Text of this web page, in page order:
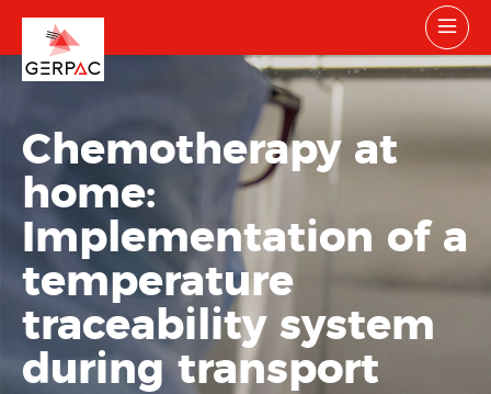
Chemotherapy at
home:
Implementation of a
temperature
traceability system
during transport